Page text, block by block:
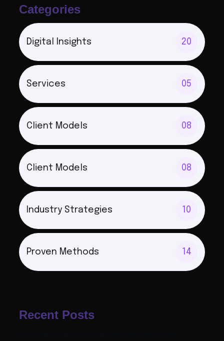
Categories
Digital Insights 20
Services 05
Client Models 08
Client Models 08
Industry Strategies 10
Proven Methods 14
Recent Posts